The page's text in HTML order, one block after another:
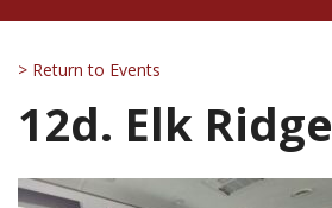
> Return to Events
12d. Elk Ridge